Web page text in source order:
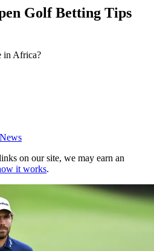
Golf Betting Tips
in Africa?
News
on our site, we may earn an
it works.